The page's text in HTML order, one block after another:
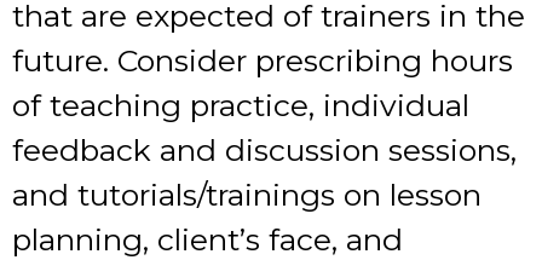
that are expected of trainers in the
future. Consider prescribing hours
of teaching practice, individual
feedback and discussion sessions,
and tutorials/trainings on lesson
planning, client’s face, and